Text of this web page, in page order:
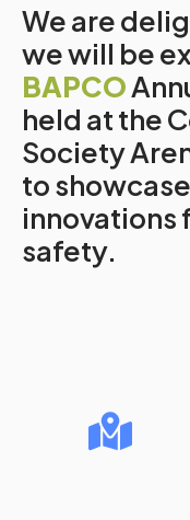
We are
we will be
BAPCO
held at the
Society
to
innovations
safety.